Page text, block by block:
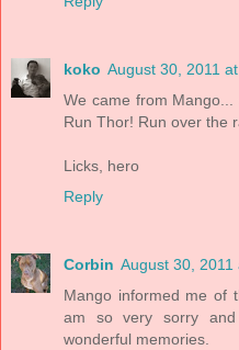
koko August 30, 2011
We came from
Run Thor! Run over the
Licks, hero
Reply
Corbin August 30, 2011
Mango informed me of
am so very sorry
wonderful memories.